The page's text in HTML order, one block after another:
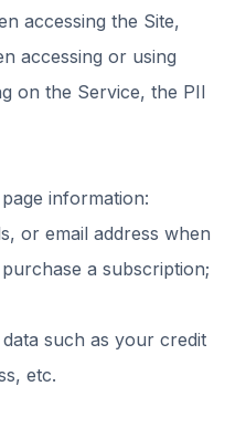
accessing the Site,
accessing or using
on the Service, the PII
information:
or email address when
a subscription;
such as your credit
etc.